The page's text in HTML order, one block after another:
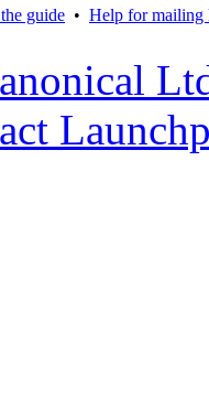
guide • Help for mailing